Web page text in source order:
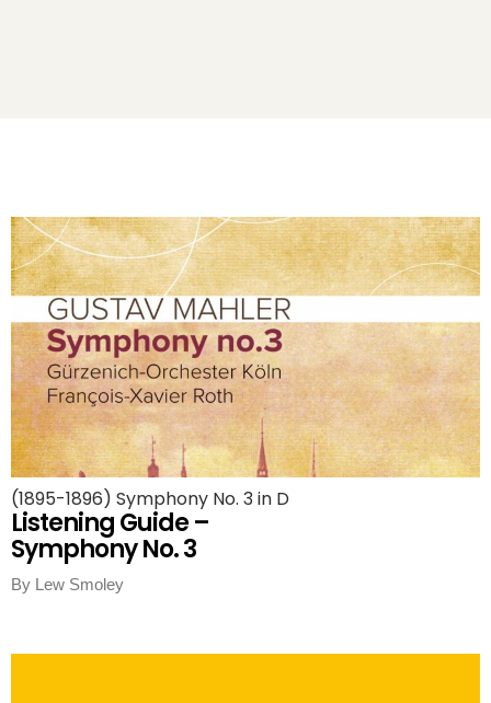
(1895-1896) Symphony No. 3 in D
Listening Guide –
Symphony No. 3
By Lew Smoley